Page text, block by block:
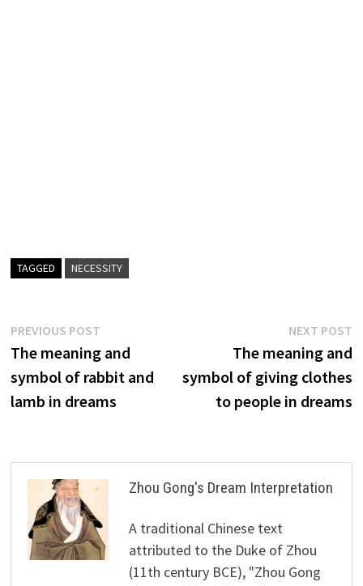
TAGGED NECESSITY
Post
navigation
PREVIOUS POSTPrevious
post:
The meaning and
symbol of rabbit and
lamb in dreams
NEXT POST
The meaning and
symbol of giving clothes
to people in dreams
Zhou Gong's Dream Interpretation
A traditional Chinese text
attributed to the Duke of Zhou
(11th century BCE), "Zhou Gong